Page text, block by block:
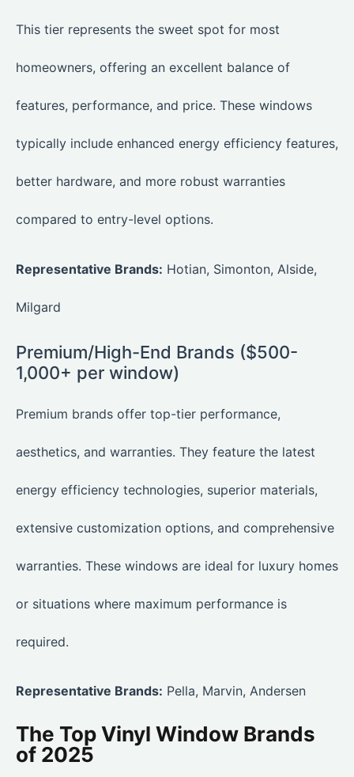
This tier represents the sweet spot for most
homeowners, offering an excellent balance of
features, performance, and price. These windows
typically include enhanced energy efficiency features,
better hardware, and more robust warranties
compared to entry-level options.
Representative Brands: Hotian, Simonton, Alside,
Milgard
Premium/High-End Brands ($500-
1,000+ per window)
Premium brands offer top-tier performance,
aesthetics, and warranties. They feature the latest
energy efficiency technologies, superior materials,
extensive customization options, and comprehensive
warranties. These windows are ideal for luxury homes
or situations where maximum performance is
required.
Representative Brands: Pella, Marvin, Andersen
The Top Vinyl Window Brands
of 2025